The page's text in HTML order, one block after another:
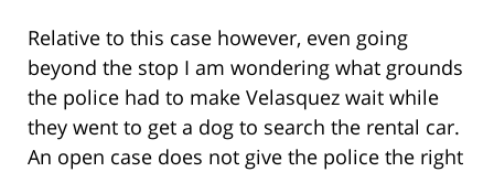
Relative to this case however, even going
beyond the stop I am wondering what grounds
the police had to make Velasquez wait while
they went to get a dog to search the rental car.
An open case does not give the police the right